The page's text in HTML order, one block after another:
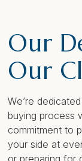
Our
Our
We’re
buying process
commitment to
your side at